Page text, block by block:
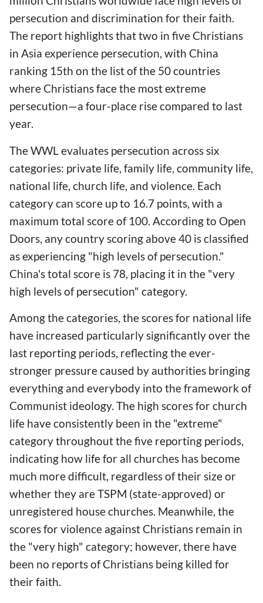
persecution and discrimination for their faith.
The report highlights that two in five Christians
in Asia experience persecution, with China
ranking 15th on the list of the 50 countries
where Christians face the most extreme
persecution—a four-place rise compared to last
year.
The WWL evaluates persecution across six
categories: private life, family life, community life,
national life, church life, and violence. Each
category can score up to 16.7 points, with a
maximum total score of 100. According to Open
Doors, any country scoring above 40 is classified
as experiencing "high levels of persecution."
China's total score is 78, placing it in the "very
high levels of persecution" category.
Among the categories, the scores for national life
have increased particularly significantly over the
last reporting periods, reflecting the ever-
stronger pressure caused by authorities bringing
everything and everybody into the framework of
Communist ideology. The high scores for church
life have consistently been in the "extreme"
category throughout the five reporting periods,
indicating how life for all churches has become
much more difficult, regardless of their size or
whether they are TSPM (state-approved) or
unregistered house churches. Meanwhile, the
scores for violence against Christians remain in
the "very high" category; however, there have
been no reports of Christians being killed for
their faith.